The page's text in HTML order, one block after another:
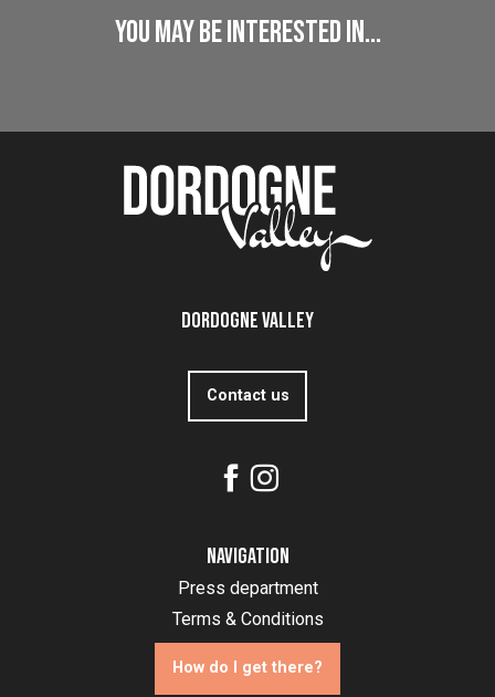
You may be interested in...
Dordogne Valley
Contact us
Navigation
Press department
Terms & Conditions
How do I get there?